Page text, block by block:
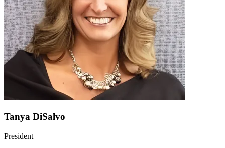
Tanya DiSalvo
President